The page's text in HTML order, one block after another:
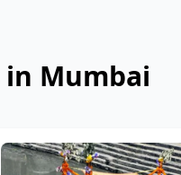
Mumbai